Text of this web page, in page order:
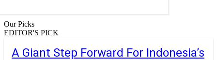
Our Picks
EDITOR'S PICK
A Giant Step Forward For Indonesia’s